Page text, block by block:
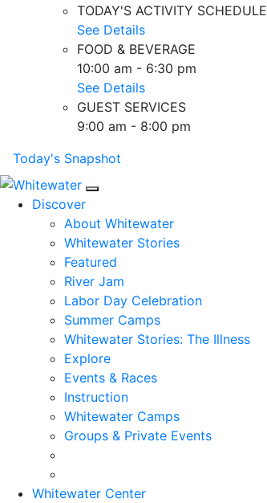
TODAY'S ACTIVITY SCHEDULE
See Details
FOOD & BEVERAGE
10:00 am - 6:30 pm
See Details
GUEST SERVICES
9:00 am - 8:00 pm
Today's Snapshot
Discover
About Whitewater
Whitewater Stories
Featured
River Jam
Labor Day Celebration
Summer Camps
Whitewater Stories: The Illness
Explore
Events & Races
Instruction
Whitewater Camps
Groups & Private Events
Whitewater Center